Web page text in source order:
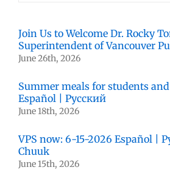
Join Us to Welcome Dr. Rocky
Superintendent of Vancouver
June 26th, 2026
Summer meals for students
Español | Русский
June 18th, 2026
VPS now: 6-15-2026 Español |
Chuuk
June 15th, 2026